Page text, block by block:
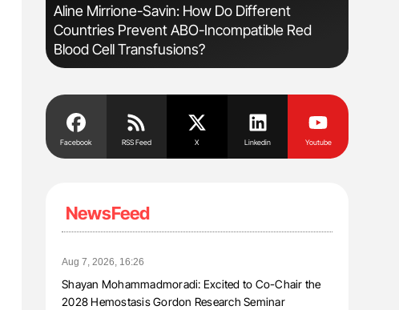
Aline Mirrione-Savin: How Do Different
Countries Prevent ABO-Incompatible Red
Blood Cell Transfusions?
Facebook RSS Feed X Linkedin Youtube
NewsFeed
Aug 7, 2026, 16:26
Shayan Mohammadmoradi: Excited to Co-Chair the
2028 Hemostasis Gordon Research Seminar